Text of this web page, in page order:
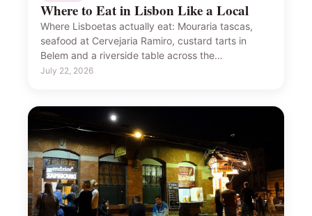
Where to Eat in Lisbon Like a Local
Where Lisboetas actually eat: Mouraria tascas,
seafood at Cervejaria Ramiro, custard tarts in
Belem and a riverside table across the…
July 22, 2026